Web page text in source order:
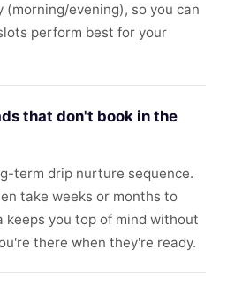
(morning/evening), so you can
perform best for your
that don't book in the
term drip nurture sequence.
take weeks or months to
keeps you top of mind without
there when they're ready.